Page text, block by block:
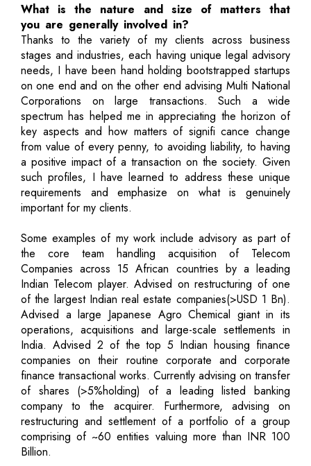
What is the nature and size of matters that
you are generally involved in?
Thanks to the variety of my clients across business
stages and industries, each having unique legal advisory
needs, I have been hand holding bootstrapped startups
on one end and on the other end advising Multi National
Corporations on large transactions. Such a wide
spectrum has helped me in appreciating the horizon of
key aspects and how matters of signifi cance change
from value of every penny, to avoiding liability, to having
a positive impact of a transaction on the society. Given
such profiles, I have learned to address these unique
requirements and emphasize on what is genuinely
important for my clients.
Some examples of my work include advisory as part of
the core team handling acquisition of Telecom
Companies across 15 African countries by a leading
Indian Telecom player. Advised on restructuring of one
of the largest Indian real estate companies(>USD 1 Bn).
Advised a large Japanese Agro Chemical giant in its
operations, acquisitions and large-scale settlements in
India. Advised 2 of the top 5 Indian housing finance
companies on their routine corporate and corporate
finance transactional works. Currently advising on transfer
of shares (>5%holding) of a leading listed banking
company to the acquirer. Furthermore, advising on
restructuring and settlement of a portfolio of a group
comprising of ~60 entities valuing more than INR 100
Billion.